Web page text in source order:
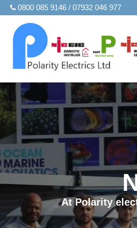
0800 085 9146 / 07932 046 977
At Polarity